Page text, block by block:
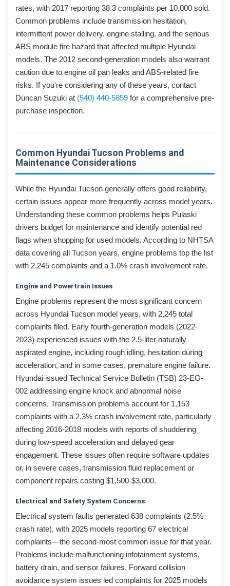
rates, with 2017 reporting 38.3 complaints per 10,000 sold.
Common problems include transmission hesitation,
intermittent power delivery, engine stalling, and the serious
ABS module fire hazard that affected multiple Hyundai
models. The 2012 second-generation models also warrant
caution due to engine oil pan leaks and ABS-related fire
risks. If you're considering any of these years, contact
Duncan Suzuki at (540) 440-5859 for a comprehensive pre-
purchase inspection.
Common Hyundai Tucson Problems and
Maintenance Considerations
While the Hyundai Tucson generally offers good reliability,
certain issues appear more frequently across model years.
Understanding these common problems helps Pulaski
drivers budget for maintenance and identify potential red
flags when shopping for used models. According to NHTSA
data covering all Tucson years, engine problems top the list
with 2,245 complaints and a 1.0% crash involvement rate.
Engine and Powertrain Issues
Engine problems represent the most significant concern
across Hyundai Tucson model years, with 2,245 total
complaints filed. Early fourth-generation models (2022-
2023) experienced issues with the 2.5-liter naturally
aspirated engine, including rough idling, hesitation during
acceleration, and in some cases, premature engine failure.
Hyundai issued Technical Service Bulletin (TSB) 23-EG-
002 addressing engine knock and abnormal noise
concerns. Transmission problems account for 1,153
complaints with a 2.3% crash involvement rate, particularly
affecting 2016-2018 models with reports of shuddering
during low-speed acceleration and delayed gear
engagement. These issues often require software updates
or, in severe cases, transmission fluid replacement or
component repairs costing $1,500-$3,000.
Electrical and Safety System Concerns
Electrical system faults generated 638 complaints (2.5%
crash rate), with 2025 models reporting 67 electrical
complaints—the second-most common issue for that year.
Problems include malfunctioning infotainment systems,
battery drain, and sensor failures. Forward collision
avoidance system issues led complaints for 2025 models